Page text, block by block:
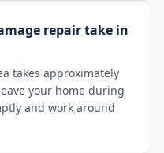
repair take in
takes approximately
your home during
and work around